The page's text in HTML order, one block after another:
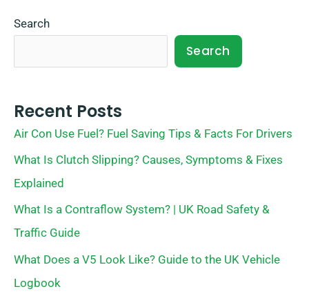
Search
Search
Recent Posts
Air Con Use Fuel? Fuel Saving Tips & Facts For Drivers
What Is Clutch Slipping? Causes, Symptoms & Fixes
Explained
What Is a Contraflow System? | UK Road Safety &
Traffic Guide
What Does a V5 Look Like? Guide to the UK Vehicle
Logbook